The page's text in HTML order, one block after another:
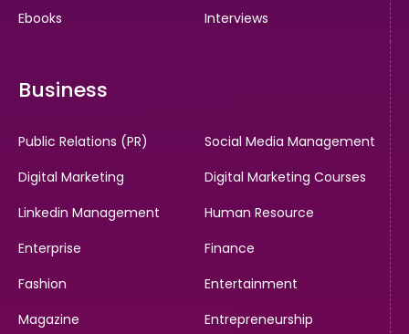
Ebooks
Interviews
Business
Public Relations (PR)
Social Media Management
Digital Marketing
Digital Marketing Courses
Linkedin Management
Human Resource
Enterprise
Finance
Fashion
Entertainment
Magazine
Entrepreneurship